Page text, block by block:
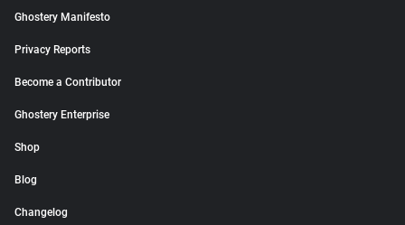
Ghostery Manifesto
Privacy Reports
Become a Contributor
Ghostery Enterprise
Shop
Blog
Changelog